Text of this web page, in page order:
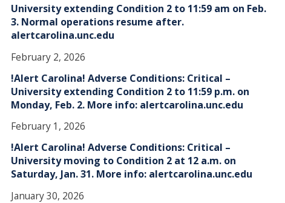
University extending Condition 2 to 11:59 am on Feb.
3. Normal operations resume after.
alertcarolina.unc.edu
February 2, 2026
!Alert Carolina! Adverse Conditions: Critical –
University extending Condition 2 to 11:59 p.m. on
Monday, Feb. 2. More info: alertcarolina.unc.edu
February 1, 2026
!Alert Carolina! Adverse Conditions: Critical –
University moving to Condition 2 at 12 a.m. on
Saturday, Jan. 31. More info: alertcarolina.unc.edu
January 30, 2026